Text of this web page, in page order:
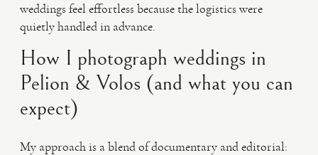
weddings feel effortless because the logistics were
quietly handled in advance.
How I photograph weddings in
Pelion & Volos (and what you can
expect)
My approach is a blend of documentary and editorial: